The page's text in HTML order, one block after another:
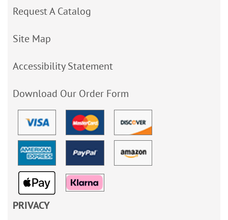
Request A Catalog
Site Map
Accessibility Statement
Download Our Order Form
PRIVACY